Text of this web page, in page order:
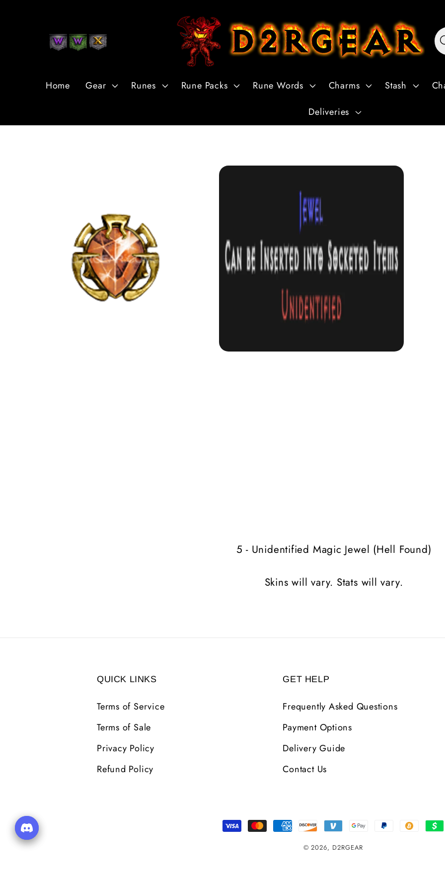
Home Gear Runes Rune Packs Rune Words Charms Stash
Deliveries
5 - Unidentified Magic Jewel (Hell Found)
Skins will vary. Stats will vary.
QUICK LINKS
Terms of Service
Terms of Sale
Privacy Policy
Refund Policy
GET HELP
Frequently Asked Questions
Payment Options
Delivery Guide
Contact Us
Payment
© 2026, D2RGEAR